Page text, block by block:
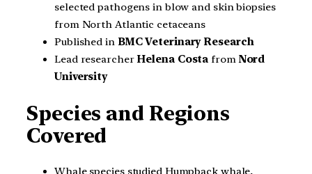
selected pathogens in blow and skin biopsies
from North Atlantic cetaceans
Published in BMC Veterinary Research
Lead researcherHelena Costa from Nord
University
Species and Regions
Covered
Whale species studied Humpback whale,